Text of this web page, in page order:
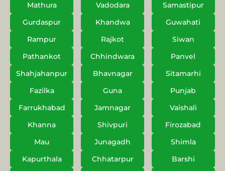
Mathura
Vadodara
Samastipur
Gurdaspur
Khandwa
Guwahati
Rampur
Rajkot
Siwan
Pathankot
Chhindwara
Panvel
Shahjahanpur
Bhavnagar
Sitamarhi
Fazilka
Guna
Punjab
Farrukhabad
Jamnagar
Vaishali
Khanna
Shivpuri
Firozabad
Mau
Junagadh
Shimla
Kapurthala
Chhatarpur
Barshi